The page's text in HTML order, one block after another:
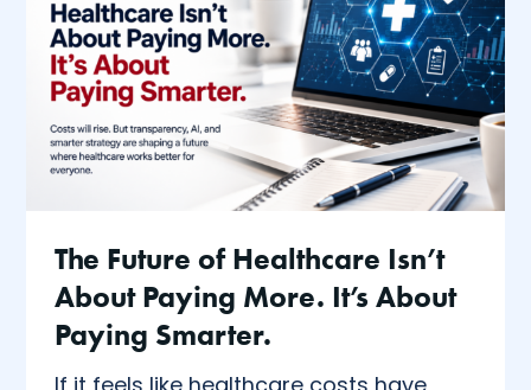
The Future of Healthcare Isn’t
About Paying More. It’s About
Paying Smarter.